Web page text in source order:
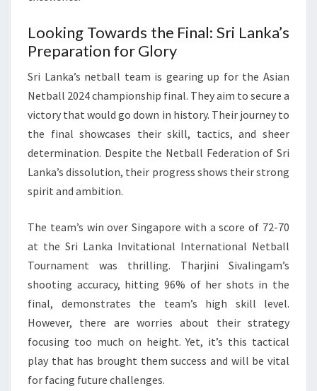
Looking Towards the Final: Sri Lanka’s
Preparation for Glory
Sri Lanka’s netball team is gearing up for the Asian
Netball 2024 championship final. They aim to secure a
victory that would go down in history. Their journey to
the final showcases their skill, tactics, and sheer
determination. Despite the Netball Federation of Sri
Lanka’s dissolution, their progress shows their strong
spirit and ambition.
The team’s win over Singapore with a score of 72-70
at the Sri Lanka Invitational International Netball
Tournament was thrilling. Tharjini Sivalingam’s
shooting accuracy, hitting 96% of her shots in the
final, demonstrates the team’s high skill level.
However, there are worries about their strategy
focusing too much on height. Yet, it’s this tactical
play that has brought them success and will be vital
for facing future challenges.